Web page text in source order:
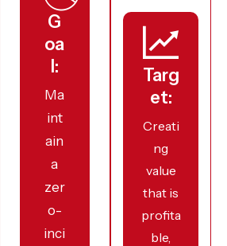
G
oa
l:
Ma
int
ain
a
zer
o-
inci
Targ
et:
Creati
ng
value
that is
profita
ble,